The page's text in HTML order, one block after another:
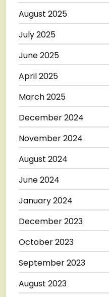
August 2025
July 2025
June 2025
April 2025
March 2025
December 2024
November 2024
August 2024
June 2024
January 2024
December 2023
October 2023
September 2023
August 2023